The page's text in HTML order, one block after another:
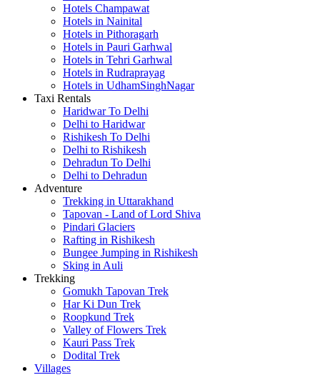
Hotels Champawat
Hotels in Nainital
Hotels in Pithoragarh
Hotels in Pauri Garhwal
Hotels in Tehri Garhwal
Hotels in Rudraprayag
Hotels in UdhamSinghNagar
Taxi Rentals
Haridwar To Delhi
Delhi to Haridwar
Rishikesh To Delhi
Delhi to Rishikesh
Dehradun To Delhi
Delhi to Dehradun
Adventure
Trekking in Uttarakhand
Tapovan - Land of Lord Shiva
Pindari Glaciers
Rafting in Rishikesh
Bungee Jumping in Rishikesh
Sking in Auli
Trekking
Gomukh Tapovan Trek
Har Ki Dun Trek
Roopkund Trek
Valley of Flowers Trek
Kauri Pass Trek
Dodital Trek
Villages